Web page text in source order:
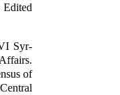
Syr-
of